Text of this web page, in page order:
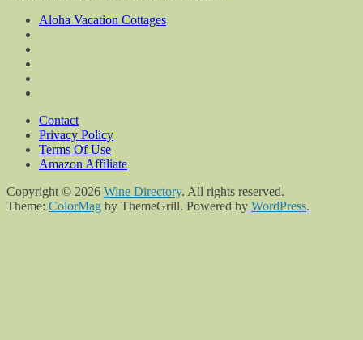
Aloha Vacation Cottages
Contact
Privacy Policy
Terms Of Use
Amazon Affiliate
Copyright © 2026 Wine Directory. All rights reserved.
Theme: ColorMag by ThemeGrill. Powered by WordPress.